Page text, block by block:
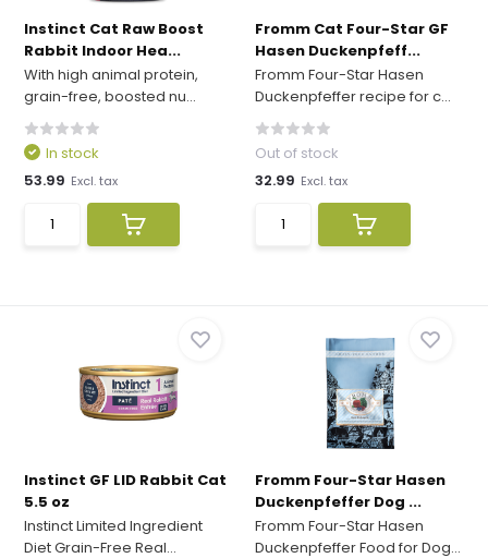
Instinct Cat Raw Boost
Rabbit Indoor Hea...
With high animal protein,
grain-free, boosted nu...
In stock
53.99 Excl. tax
Fromm Cat Four-Star GF
Hasen Duckenpfeff...
Fromm Four-Star Hasen
Duckenpfeffer recipe for c...
Out of stock
32.99 Excl. tax
Instinct GF LID Rabbit Cat
5.5 oz
Instinct Limited Ingredient
Diet Grain-Free Real...
Fromm Four-Star Hasen
Duckenpfeffer Dog ...
Fromm Four-Star Hasen
Duckenpfeffer Food for Dog...